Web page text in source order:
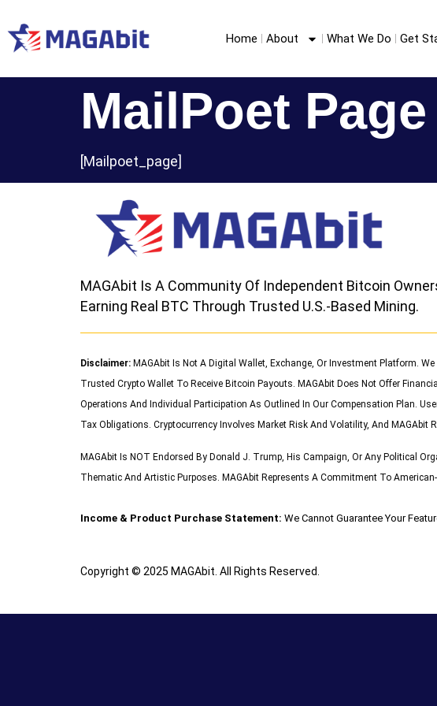
Home About What We Do Get
MailPoet Page
[mailpoet_page]
MAGAbit Is A Community Of Independent Bitcoin
Earning Real BTC Through Trusted U.S.-Based Mining.
Disclaimer: MAGAbit Is Not A Digital Wallet, Exchange, Or Investment Platform.
Trusted Crypto Wallet To Receive Bitcoin Payouts. MAGAbit Does Not Offer
Operations And Individual Participation As Outlined In Our Compensation Plan.
Tax Obligations. Cryptocurrency Involves Market Risk And Volatility, And
MAGAbit Is NOT Endorsed By Donald J. Trump, His Campaign, Or Any Political
Thematic And Artistic Purposes. MAGAbit Represents A Commitment To
Income & Product Purchase Statement: We Cannot Guarantee Your
Copyright © 2025 MAGAbit. All Rights Reserved.